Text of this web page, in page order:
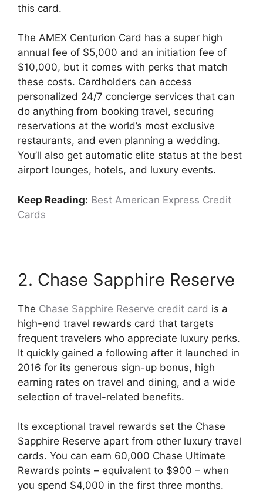
this card.
The AMEX Centurion Card has a super high
annual fee of $5,000 and an initiation fee of
$10,000, but it comes with perks that match
these costs. Cardholders can access
personalized 24/7 concierge services that can
do anything from booking travel, securing
reservations at the world’s most exclusive
restaurants, and even planning a wedding.
You’ll also get automatic elite status at the best
airport lounges, hotels, and luxury events.
Keep Reading: Best American Express Credit
Cards
2. Chase Sapphire Reserve
The Chase Sapphire Reserve credit card is a
high-end travel rewards card that targets
frequent travelers who appreciate luxury perks.
It quickly gained a following after it launched in
2016 for its generous sign-up bonus, high
earning rates on travel and dining, and a wide
selection of travel-related benefits.
Its exceptional travel rewards set the Chase
Sapphire Reserve apart from other luxury travel
cards. You can earn 60,000 Chase Ultimate
Rewards points – equivalent to $900 – when
you spend $4,000 in the first three months.